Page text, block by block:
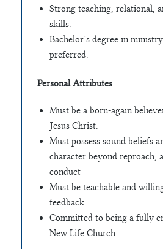
Strong teaching, relational,
skills.
Bachelor’s degree in
preferred.
Personal Attributes
Must be a born-again
Jesus Christ.
Must possess sound beliefs
character beyond reproach,
conduct
Must be teachable and
feedback.
Committed to being a fully
New Life Church.